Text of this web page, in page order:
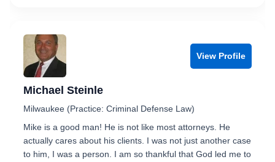
View Profile
Michael Steinle
Milwaukee (Practice: Criminal Defense Law)
Mike is a good man! He is not like most attorneys. He
actually cares about his clients. I was not just another case
to him, I was a person. I am so thankful that God led me to